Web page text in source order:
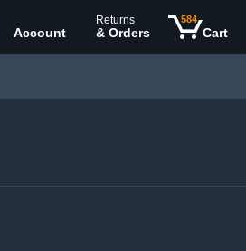
Account
Returns
& Orders
584
Cart